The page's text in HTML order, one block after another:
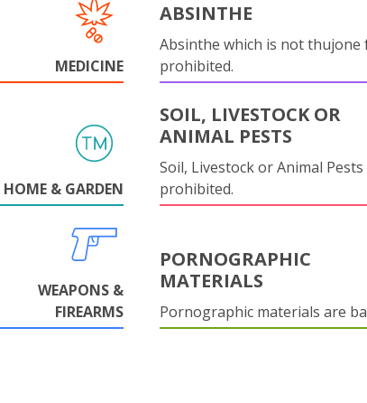
MEDICINE
ABSINTHE
Absinthe which is not thujone
prohibited.
HOME & GARDEN
SOIL, LIVESTOCK OR
ANIMAL PESTS
Soil, Livestock or Animal Pests
prohibited.
WEAPONS &
FIREARMS
PORNOGRAPHIC
MATERIALS
Pornographic materials are